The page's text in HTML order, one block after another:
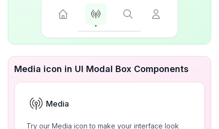
Media icon in UI Modal Box Components
Media
Try our Media icon to make your interface look